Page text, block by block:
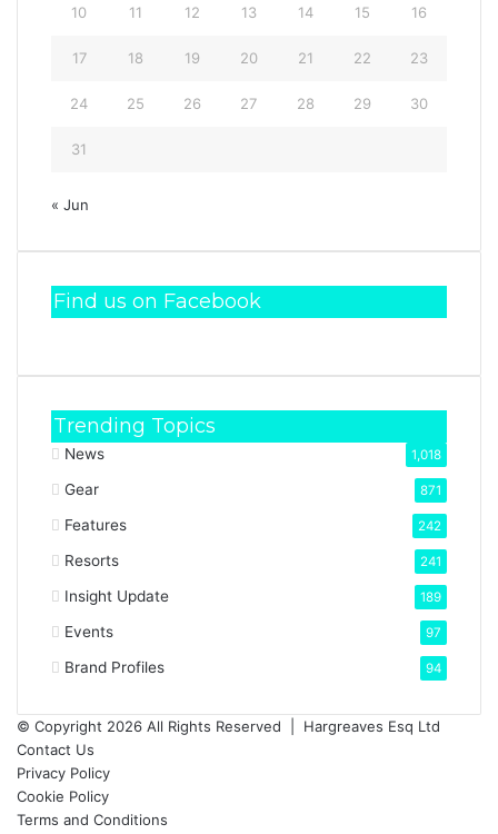
10 11 12 13 14 15 16
17 18 19 20 21 22 23
24 25 26 27 28 29 30
31
« Jun
Find us on Facebook
Trending Topics
News 1,018
Gear 871
Features 242
Resorts 241
Insight Update 189
Events 97
Brand Profiles 94
© Copyright 2026 All Rights Reserved | Hargreaves Esq Ltd
Contact Us
Privacy Policy
Cookie Policy
Terms and Conditions